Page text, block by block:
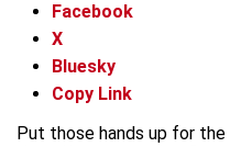
Facebook
X
Bluesky
Copy Link
Put those hands up for